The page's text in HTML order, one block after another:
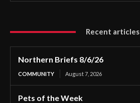
Recent articles
Northern Briefs 8/6/26
COMMUNITY August 7, 2026
Pets of the Week